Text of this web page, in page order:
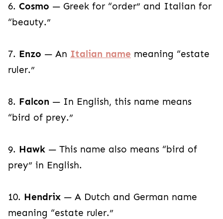
6. Cosmo — Greek for “order” and Italian for
“beauty.”
7. Enzo — An Italian name meaning “estate
ruler.”
8. Falcon — In English, this name means
“bird of prey.”
9. Hawk — This name also means “bird of
prey” in English.
10. Hendrix — A Dutch and German name
meaning “estate ruler.”